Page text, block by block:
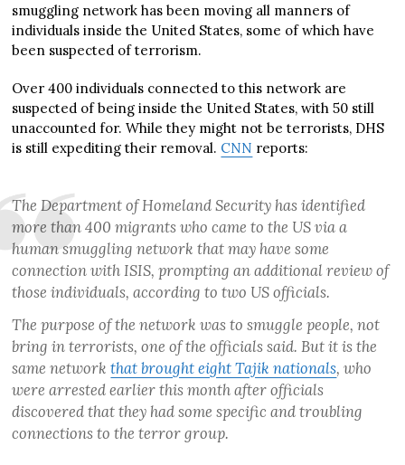
smuggling network has been moving all manners of
individuals inside the United States, some of which have
been suspected of terrorism.
Over 400 individuals connected to this network are
suspected of being inside the United States, with 50 still
unaccounted for. While they might not be terrorists, DHS
is still expediting their removal. CNN reports:
The Department of Homeland Security has identified
more than 400 migrants who came to the US via a
human smuggling network that may have some
connection with ISIS, prompting an additional review of
those individuals, according to two US officials.
The purpose of the network was to smuggle people, not
bring in terrorists, one of the officials said. But it is the
same networkthat brought eight Tajik nationals, who
were arrested earlier this month after officials
discovered that they had some specific and troubling
connections to the terror group.